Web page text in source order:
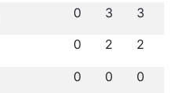
0 3 3
0 2 2
0 0 0